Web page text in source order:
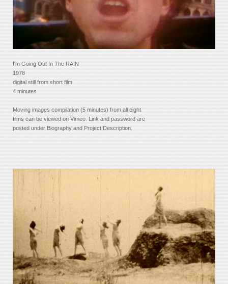
I'm Going Out In The RAIN
1978
digital still from short film
4 minutes
Moving images compilation (5 minutes) from all eight
films can be viewed on Vimeo. Link and password are
posted under Biography and Project Description.